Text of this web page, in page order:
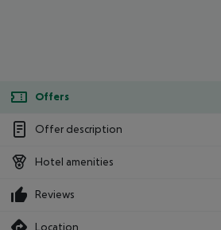
Offers
Offer description
Hotel amenities
Reviews
Location